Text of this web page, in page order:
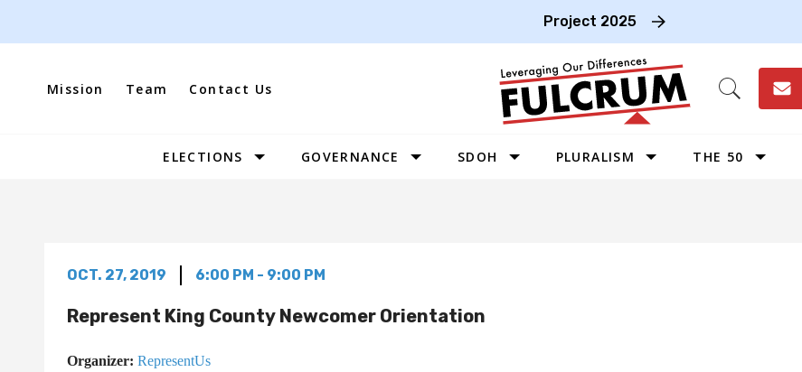
Project 2025
Mission Team Contact Us
Open
Site
ELECTIONS GOVERNANCE SDOH PLURALISM THE 50
OCT. 27, 2019 6:00 PM - 9:00 PM
Represent King County Newcomer Orientation
Organizer: RepresentUs